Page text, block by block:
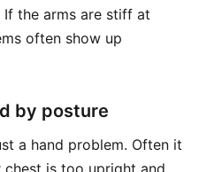
the arms are stiff at
often show up
by posture
a hand problem. Often it
is too upright and